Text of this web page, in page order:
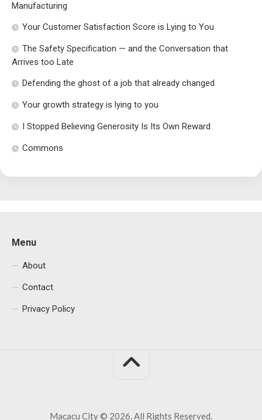
Manufacturing
Your Customer Satisfaction Score is Lying to You
The Safety Specification — and the Conversation that
Arrives too Late
Defending the ghost of a job that already changed
Your growth strategy is lying to you
I Stopped Believing Generosity Is Its Own Reward
Commons
Menu
About
Contact
Privacy Policy
Macacu City © 2026. All Rights Reserved.